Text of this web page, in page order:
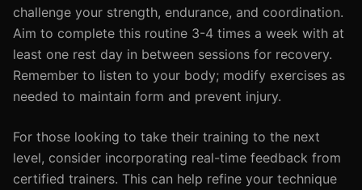
challenge your strength, endurance, and coordination.
Aim to complete this routine 3-4 times a week with at
least one rest day in between sessions for recovery.
Remember to listen to your body; modify exercises as
needed to maintain form and prevent injury.
For those looking to take their training to the next
level, consider incorporating real-time feedback from
certified trainers. This can help refine your technique